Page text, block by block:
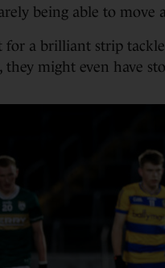
being able to move
for a brilliant strip
they might even have